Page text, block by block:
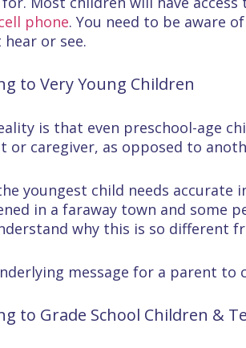
phone. You need to be aware
or see.
to Very Young Children
is that even preschool-age
or caregiver, as opposed to
youngest child needs
in a faraway town and some
why this is so different
message for a parent to
to Grade School Children &